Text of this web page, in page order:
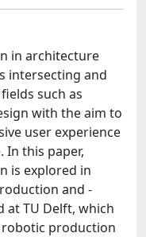
in architecture
intersecting and
such as
with the aim to
user experience
In this paper,
is explored in
and -
at TU Delft, which
production